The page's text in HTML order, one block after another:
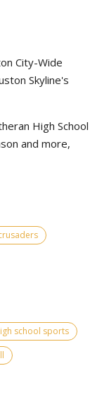
City-Wide
Skyline's
High School
and more,
school sports